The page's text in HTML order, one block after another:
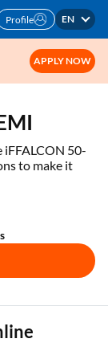
Profile EN
APPLY NOW
50-
to make it